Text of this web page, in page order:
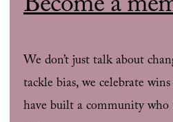
We don’t just talk about
tackle bias, we celebrate
have built a community who